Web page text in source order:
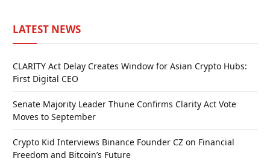
LATEST NEWS
CLARITY Act Delay Creates Window for Asian Crypto Hubs:
First Digital CEO
Senate Majority Leader Thune Confirms Clarity Act Vote
Moves to September
Crypto Kid Interviews Binance Founder CZ on Financial
Freedom and Bitcoin’s Future